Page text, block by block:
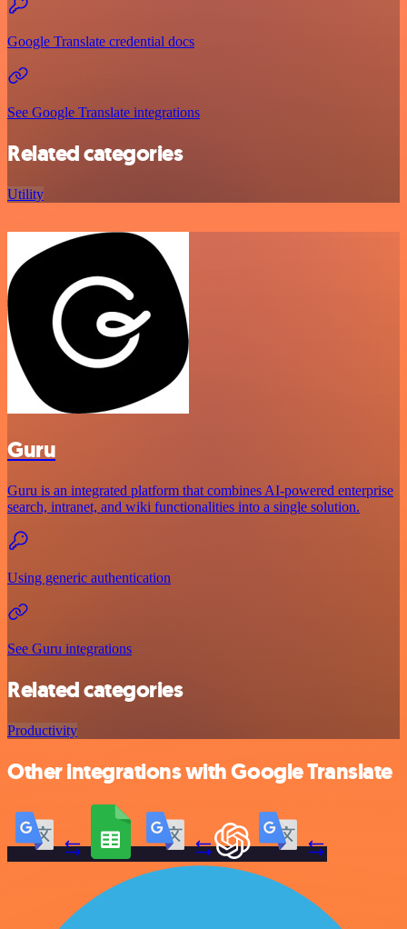
Google Translate credential docs
See Google Translate integrations
Related categories
Utility
Guru
Guru is an integrated platform that combines AI-powered enterprise
search, intranet, and wiki functionalities into a single solution.
Using generic authentication
See Guru integrations
Related categories
Productivity
Other integrations with Google Translate